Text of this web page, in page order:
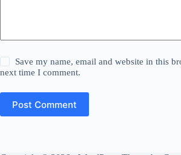
Save my name, email and website in this
next time I comment.
Post Comment